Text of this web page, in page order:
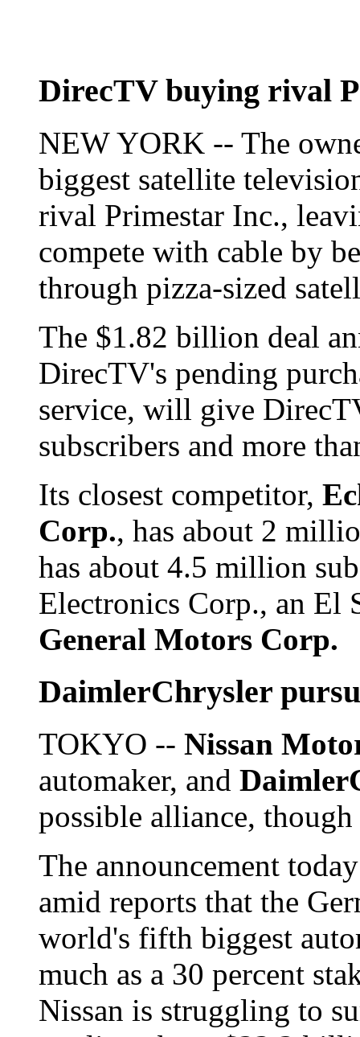
DirecTV buying rival
NEW YORK -- The
biggest satellite
rival Primestar Inc.,
compete with cable by
through pizza-sized
The $1.82 billion deal
DirecTV's pending
service, will give
subscribers and more
Its closest competitor,
Corp., has about 2
has about 4.5 million
Electronics Corp., an El
General Motors Corp.
DaimlerChrysler
TOKYO -- Nissan
automaker, and
possible alliance,
The announcement
amid reports that the
world's fifth biggest
much as a 30 percent
Nissan is struggling to